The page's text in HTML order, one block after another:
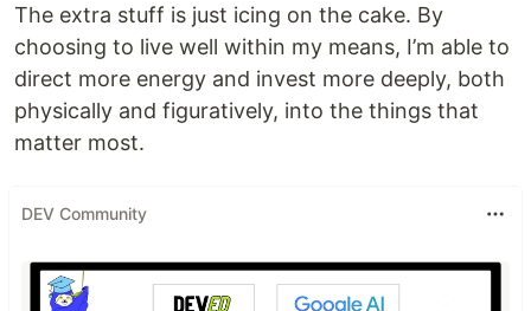
The extra stuff is just icing on the cake. By
choosing to live well within my means, I’m able to
direct more energy and invest more deeply, both
physically and figuratively, into the things that
matter most.
DEV Community